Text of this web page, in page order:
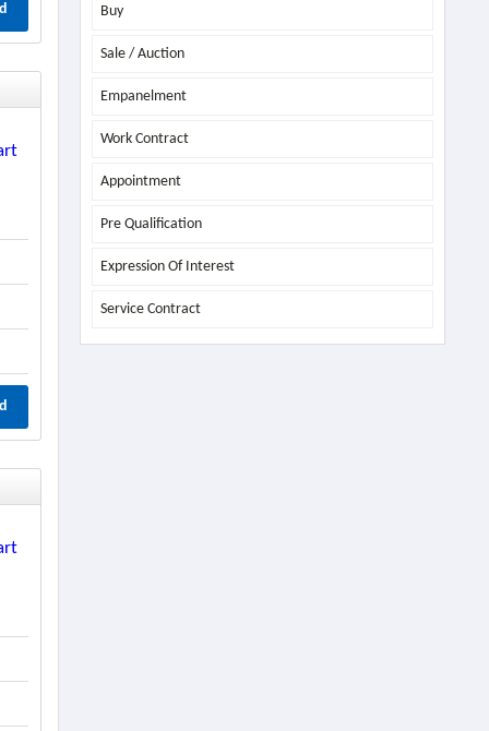
Buy
Sale / Auction
Empanelment
Work Contract
Appointment
Pre Qualification
Expression Of Interest
Service Contract